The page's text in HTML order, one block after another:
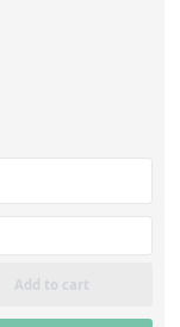
Add to cart